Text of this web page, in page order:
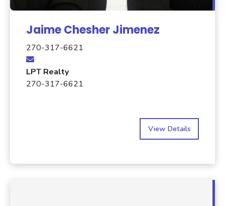
Jaime Chesher Jimenez
270-317-6621
LPT Realty
270-317-6621
View Details